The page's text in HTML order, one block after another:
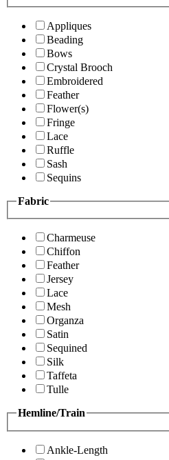
Appliques
Beading
Bows
Crystal Brooch
Embroidered
Feather
Flower(s)
Fringe
Lace
Ruffle
Sash
Sequins
Fabric
Charmeuse
Chiffon
Feather
Jersey
Lace
Mesh
Organza
Satin
Sequined
Silk
Taffeta
Tulle
Hemline/Train
Ankle-Length